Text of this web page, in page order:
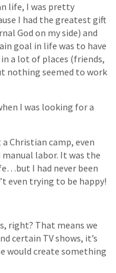
life, I was pretty
I had the greatest gift
God on my side) and
goal in life was to have
a lot of places (friends,
nothing seemed to work
I was looking for a
Christian camp, even
labor. It was the
I had never been
even trying to be happy!
right? That means we
certain TV shows, it’s
would create something